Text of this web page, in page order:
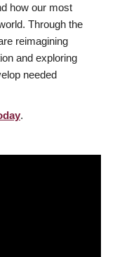
how our most
Through the
reimagining
and exploring
needed
.